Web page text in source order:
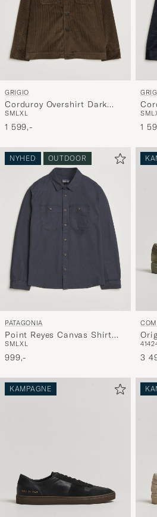
GRIGIO
Corduroy Overshirt Dark
Brown
SMLXL
1 599,-
SML
1
NYHED OUTDOOR
PATAGONIA
Point Reyes Canvas Shirt
Smolder Blue
SMLXL
999,-
4142
3
KAMPAGNE